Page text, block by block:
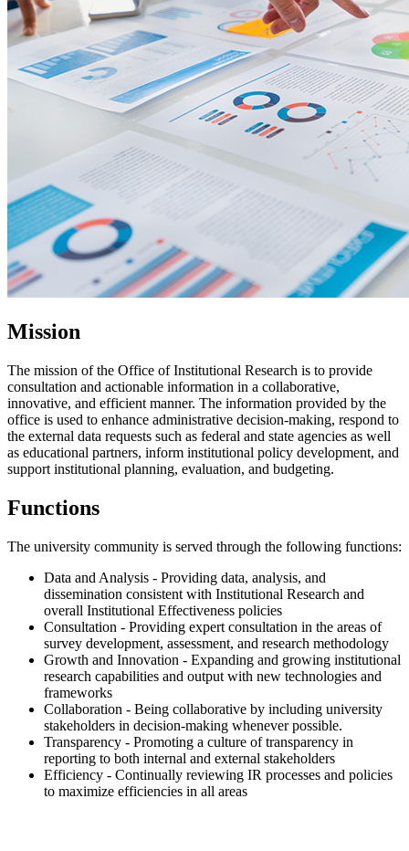
Mission
The mission of the Office of Institutional Research is to provide
consultation and actionable information in a collaborative,
innovative, and efficient manner. The information provided by the
office is used to enhance administrative decision-making, respond to
the external data requests such as federal and state agencies as well
as educational partners, inform institutional policy development, and
support institutional planning, evaluation, and budgeting.
Functions
The university community is served through the following functions:
Data and Analysis - Providing data, analysis, and
dissemination consistent with Institutional Research and
overall Institutional Effectiveness policies
Consultation - Providing expert consultation in the areas of
survey development, assessment, and research methodology
Growth and Innovation - Expanding and growing institutional
research capabilities and output with new technologies and
frameworks
Collaboration - Being collaborative by including university
stakeholders in decision-making whenever possible.
Transparency - Promoting a culture of transparency in
reporting to both internal and external stakeholders
Efficiency - Continually reviewing IR processes and policies
to maximize efficiencies in all areas